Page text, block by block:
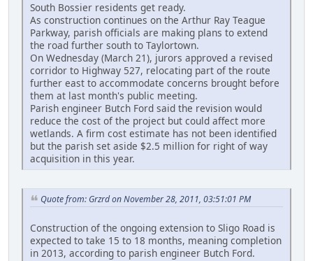
South Bossier residents get ready.
As construction continues on the Arthur Ray Teague
Parkway, parish officials are making plans to extend
the road further south to Taylortown.
On Wednesday (March 21), jurors approved a revised
corridor to Highway 527, relocating part of the route
further east to accommodate concerns brought before
them at last month's public meeting.
Parish engineer Butch Ford said the revision would
reduce the cost of the project but could affect more
wetlands. A firm cost estimate has not been identified
but the parish set aside $2.5 million for right of way
acquisition in this year.
Quote from: Grzrd on November 28, 2011, 03:51:01 PM
Construction of the ongoing extension to Sligo Road is
expected to take 15 to 18 months, meaning completion
in 2013, according to parish engineer Butch Ford.